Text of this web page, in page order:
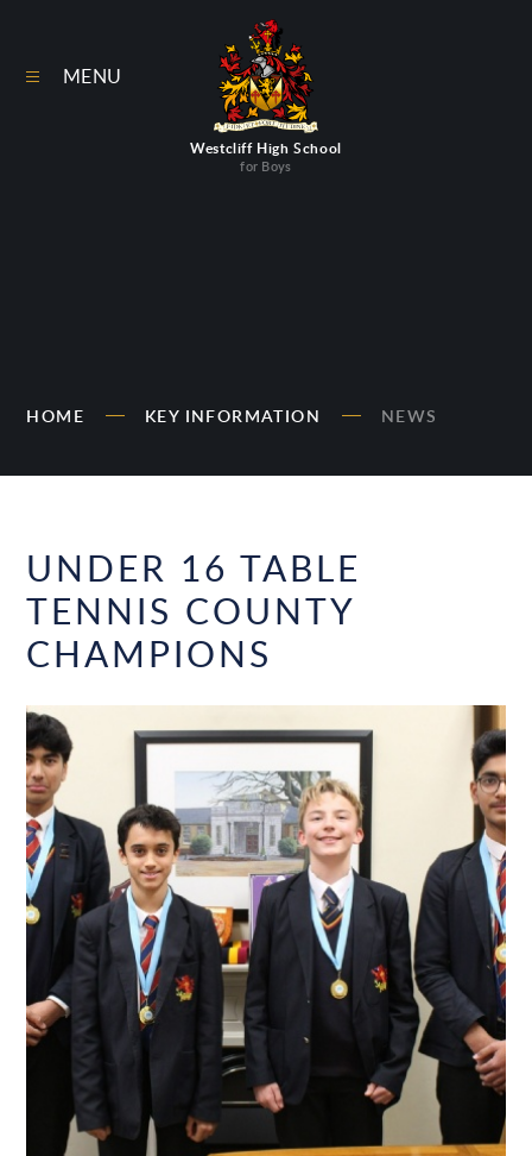
Westcliff High School
for Boys
MENU
HOME KEY INFORMATION NEWS
UNDER 16 TABLE
TENNIS COUNTY
CHAMPIONS